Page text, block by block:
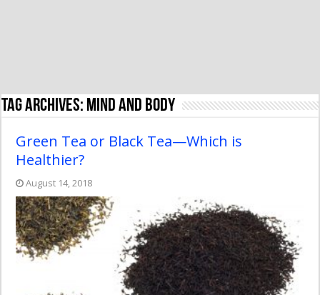
Tag Archives: mind and body
Green Tea or Black Tea—Which is
Healthier?
August 14, 2018